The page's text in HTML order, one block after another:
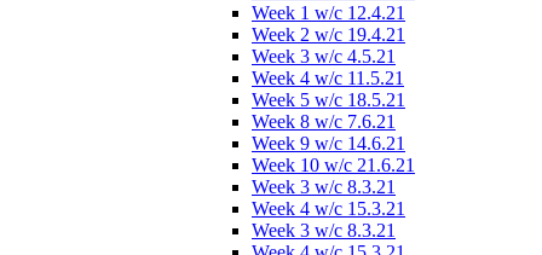
Week 1 w/c 12.4.21
Week 2 w/c 19.4.21
Week 3 w/c 4.5.21
Week 4 w/c 11.5.21
Week 5 w/c 18.5.21
Week 8 w/c 7.6.21
Week 9 w/c 14.6.21
Week 10 w/c 21.6.21
Week 3 w/c 8.3.21
Week 4 w/c 15.3.21
Week 3 w/c 8.3.21